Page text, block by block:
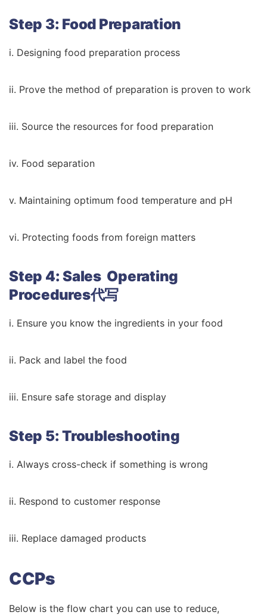
Step 3: Food Preparation
i. Designing food preparation process
ii. Prove the method of preparation is proven to work
iii. Source the resources for food preparation
iv. Food separation
v. Maintaining optimum food temperature and pH
vi. Protecting foods from foreign matters
Step 4: Sales Operating
Procedures代写
i. Ensure you know the ingredients in your food
ii. Pack and label the food
iii. Ensure safe storage and display
Step 5: Troubleshooting
i. Always cross-check if something is wrong
ii. Respond to customer response
iii. Replace damaged products
CCPs
Below is the flow chart you can use to reduce,